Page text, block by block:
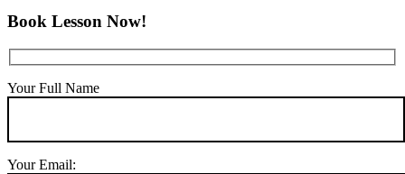
Book Lesson Now!
Your Full Name
Your Email: